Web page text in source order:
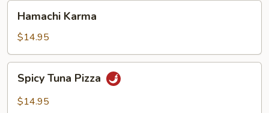
Karma
Hamachi Karma
$14.95
Tuna
Pizza
Spicy Tuna Pizza
$14.95